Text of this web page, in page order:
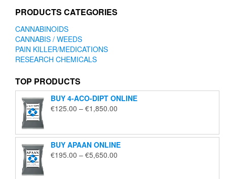
PRODUCTS CATEGORIES
CANNABINOIDS
CANNABIS / WEEDS
PAIN KILLER/MEDICATIONS
RESEARCH CHEMICALS
TOP PRODUCTS
BUY 4-ACO-DIPT ONLINE
€125.00 – €1,850.00
through
€1,850.00
BUY APAAN ONLINE
€195.00 – €5,650.00